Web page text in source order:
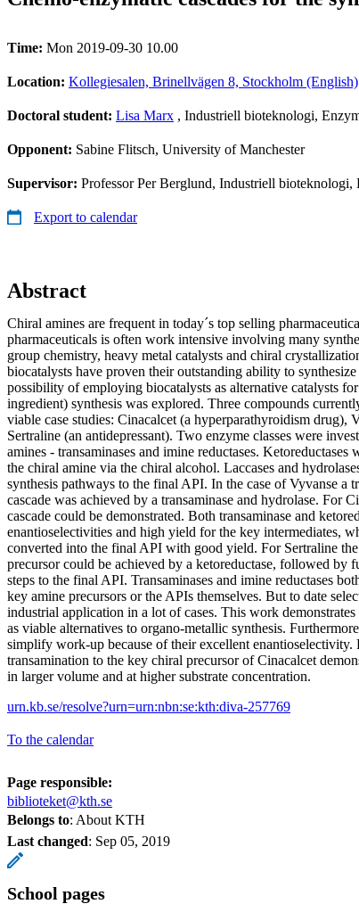
Time: Mon 2019-09-30 10.00
Location: Kollegiesalen, Brinellvägen 8, Stockholm (English)
Doctoral student: Lisa Marx , Industriell bioteknologi,
Opponent: Sabine Flitsch, University of Manchester
Supervisor: Professor Per Berglund, Industriell
Export to calendar
Abstract
Chiral amines are frequent in today´s top selling
pharmaceuticals is often work intensive involving many
group chemistry, heavy metal catalysts and chiral
biocatalysts have proven their outstanding ability to
possibility of employing biocatalysts as alternative catalysts
ingredient) synthesis was explored. Three compounds
viable case studies: Cinacalcet (a hyperparathyroidism drug),
Sertraline (an antidepressant). Two enzyme classes were
amines - transaminases and imine reductases.
the chiral amine via the chiral alcohol. Laccases and
synthesis pathways to the final API. In the case of Vyvanse a
cascade was achieved by a transaminase and hydrolase. For
cascade could be demonstrated. Both transaminase and
enantioselectivities and high yield for the key intermediates,
converted into the final API with good yield. For Sertraline
precursor could be achieved by a ketoreductase, followed by
steps to the final API. Transaminases and imine reductases
key amine precursors or the APIs themselves. But to date
industrial application in a lot of cases. This work
as viable alternatives to organo-metallic synthesis.
simplify work-up because of their excellent enantioselectivity.
transamination to the key chiral precursor of Cinacalcet
in larger volume and at higher substrate concentration.
urn.kb.se/resolve?urn=urn:nbn:se:kth:diva-257769
To the calendar
Page responsible:
biblioteket@kth.se
Belongs to: About KTH
Last changed: Sep 05, 2019
School pages